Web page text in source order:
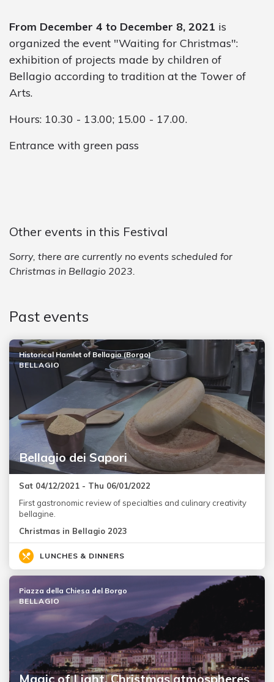
From December 4 to December 8, 2021 is
organized the event "Waiting for Christmas":
exhibition of projects made by children of
Bellagio according to tradition at the Tower of
Arts.
Hours: 10.30 - 13.00; 15.00 - 17.00.
Entrance with green pass
Other events in this Festival
Sorry, there are currently no events scheduled for
Christmas in Bellagio 2023.
Past events
Bellagio dei Sapori
Historical Hamlet of Bellagio (Borgo)
BELLAGIO
Sat 04/12/2021 - Thu 06/01/2022
First gastronomic review of specialties and culinary creativity
bellagine.
Christmas in Bellagio 2023
LUNCHES & DINNERS
Magic of Light. Christmas atmospheres
Piazza della Chiesa del Borgo
BELLAGIO